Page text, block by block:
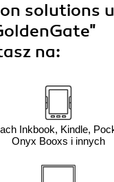
solutions
na:
Inkbook, Kindle,
Onyx Booxs i innych